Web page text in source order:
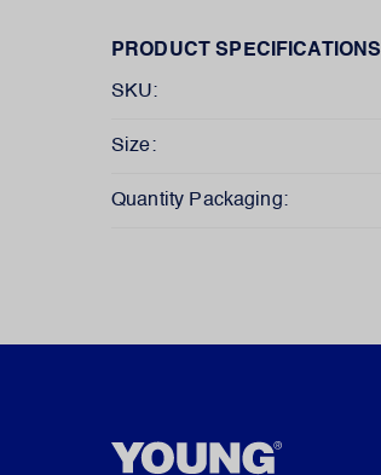
PRODUCT SPECIFICATIONS
SKU:
Size:
Quantity Packaging: